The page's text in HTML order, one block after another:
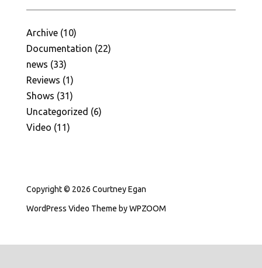
Archive(10)
Documentation (22)
news (33)
Reviews (1)
Shows (31)
Uncategorized (6)
Video (11)
Copyright © 2026 Courtney Egan
WordPress Video Theme byWPZOOM